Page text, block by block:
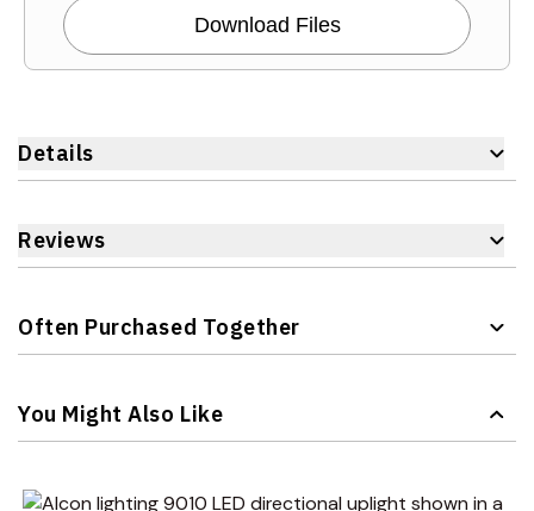
Download Files
Details
Reviews
Often Purchased Together
Navigating through the elements of the carousel is
Press to skip carousel
You Might Also Like
Navigating through the elements of the carousel is
Press to skip carousel
Press to go to carousel navigation